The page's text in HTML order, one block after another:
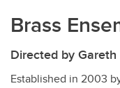
Brass
Directed by Gareth
Established in 2003